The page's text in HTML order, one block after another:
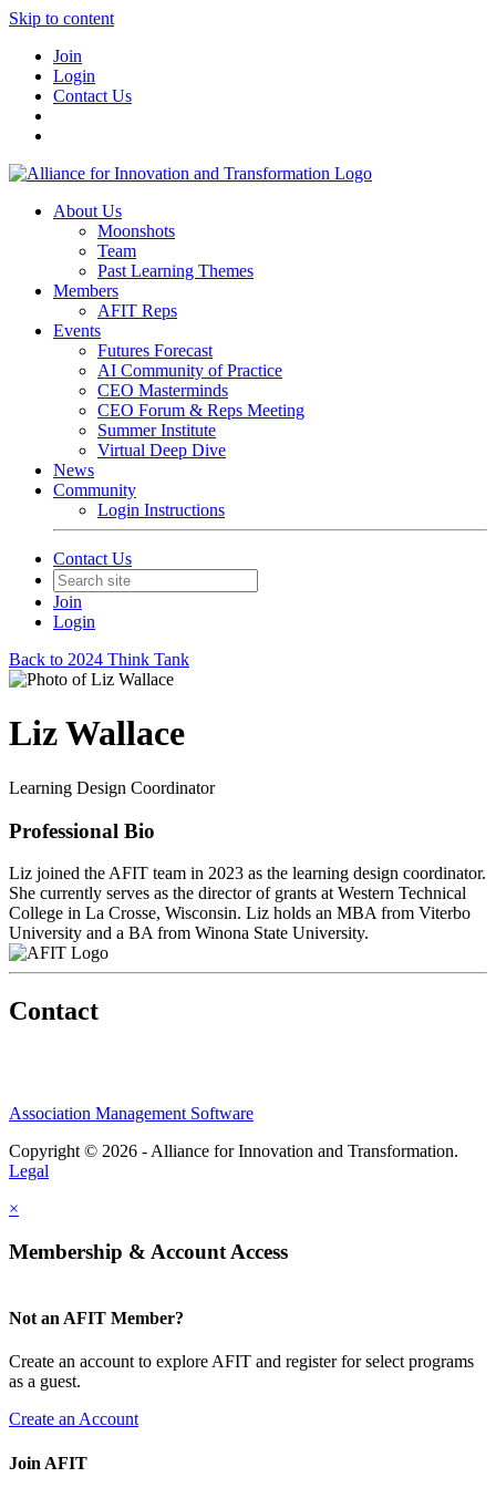
Skip to content
Join
Login
Contact Us
About Us
Moonshots
Team
Past Learning Themes
Members
AFIT Reps
Events
Futures Forecast
AI Community of Practice
CEO Masterminds
CEO Forum & Reps Meeting
Summer Institute
Virtual Deep Dive
News
Community
Login Instructions
Contact Us
Join
Login
Back to 2024 Think Tank
Liz Wallace
Learning Design Coordinator
Professional Bio
Liz joined the AFIT team in 2023 as the learning design coordinator.
She currently serves as the director of grants at Western Technical
College in La Crosse, Wisconsin. Liz holds an MBA from Viterbo
University and a BA from Winona State University.
Contact
Association Management Software
Copyright © 2026 - Alliance for Innovation and Transformation.
Legal
×
Membership & Account Access
Not an AFIT Member?
Create an account to explore AFIT and register for select programs
as a guest.
Create an Account
Join AFIT